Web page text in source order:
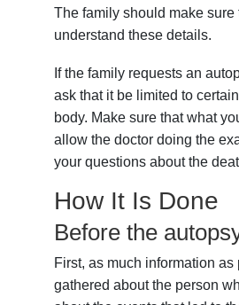
The family should make sure
understand these details.
If the family requests an
ask that it be limited to
body. Make sure that what
allow the doctor doing the
your questions about the
How It Is Done
Before the
First, as much information
gathered about the person